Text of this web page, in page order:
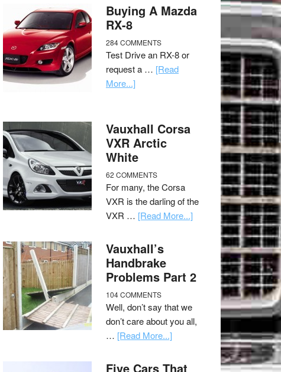
Buying A Mazda
RX-8
284 COMMENTS
Test Drive an RX-8 or
request a … [Read
More...]
Vauxhall Corsa
VXR Arctic
White
62 COMMENTS
For many, the Corsa
VXR is the darling of the
VXR … [Read More...]
Vauxhall’s
Handbrake
Problems Part 2
104 COMMENTS
Well, don’t say that we
don’t care about you all,
… [Read More...]
Five Cars That